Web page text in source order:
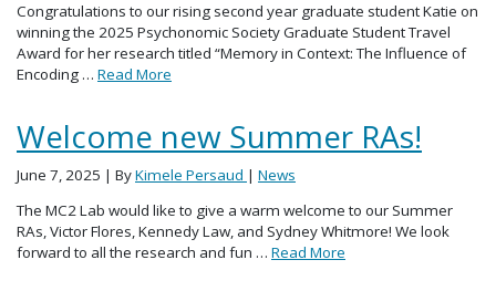
Congratulations to our rising second year graduate student Katie on
winning the 2025 Psychonomic Society Graduate Student Travel
Award for her research titled “Memory in Context: The Influence of
Encoding … Read More
Welcome new Summer RAs!
June 7, 2025 | ByKimele Persaud | News
The MC2 Lab would like to give a warm welcome to our Summer
RAs, Victor Flores, Kennedy Law, and Sydney Whitmore! We look
forward to all the research and fun … Read More